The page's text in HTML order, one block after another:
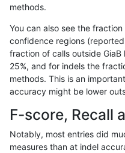
asubramanian-gatk
asubramanian-gatk SNP
asubramanian-gatk SNP
asubramanian-gatk SNP
asubramanian-gatk
asubramanian-gatk SNP
methods.
You can also see the
confidence regions (reported
fraction of calls outside
25%, and for indels the
methods. This is an
accuracy might be lower
F-score, Recall
Notably, most entries did
measures than at indel